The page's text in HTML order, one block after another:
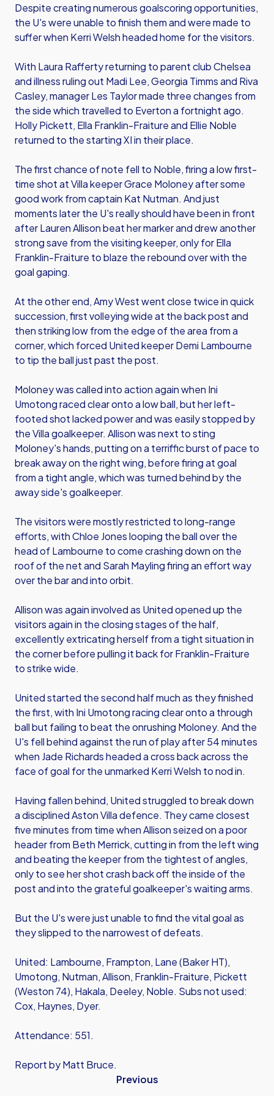
Despite creating numerous goalscoring opportunities,
the U's were unable to finish them and were made to
suffer when Kerri Welsh headed home for the visitors.
With Laura Rafferty returning to parent club Chelsea
and illness ruling out Madi Lee, Georgia Timms and Riva
Casley, manager Les Taylor made three changes from
the side which travelled to Everton a fortnight ago.
Holly Pickett, Ella Franklin-Fraiture and Ellie Noble
returned to the starting XI in their place.
The first chance of note fell to Noble, firing a low first-
time shot at Villa keeper Grace Moloney after some
good work from captain Kat Nutman. And just
moments later the U's really should have been in front
after Lauren Allison beat her marker and drew another
strong save from the visiting keeper, only for Ella
Franklin-Fraiture to blaze the rebound over with the
goal gaping.
At the other end, Amy West went close twice in quick
succession, first volleying wide at the back post and
then striking low from the edge of the area from a
corner, which forced United keeper Demi Lambourne
to tip the ball just past the post.
Moloney was called into action again when Ini
Umotong raced clear onto a low ball, but her left-
footed shot lacked power and was easily stopped by
the Villa goalkeeper. Allison was next to sting
Moloney's hands, putting on a terriffic burst of pace to
break away on the right wing, before firing at goal
from a tight angle, which was turned behind by the
away side's goalkeeper.
The visitors were mostly restricted to long-range
efforts, with Chloe Jones looping the ball over the
head of Lambourne to come crashing down on the
roof of the net and Sarah Mayling firing an effort way
over the bar and into orbit.
Allison was again involved as United opened up the
visitors again in the closing stages of the half,
excellently extricating herself from a tight situation in
the corner before pulling it back for Franklin-Fraiture
to strike wide.
United started the second half much as they finished
the first, with Ini Umotong racing clear onto a through
ball but failing to beat the onrushing Moloney. And the
U's fell behind against the run of play after 54 minutes
when Jade Richards headed a cross back across the
face of goal for the unmarked Kerri Welsh to nod in.
Having fallen behind, United struggled to break down
a disciplined Aston Villa defence. They came closest
five minutes from time when Allison seized on a poor
header from Beth Merrick, cutting in from the left wing
and beating the keeper from the tightest of angles,
only to see her shot crash back off the inside of the
post and into the grateful goalkeeper's waiting arms.
But the U's were just unable to find the vital goal as
they slipped to the narrowest of defeats.
United: Lambourne, Frampton, Lane (Baker HT),
Umotong, Nutman, Allison, Franklin-Fraiture, Pickett
(Weston 74), Hakala, Deeley, Noble. Subs not used:
Cox, Haynes, Dyer.
Attendance: 551.
Report by Matt Bruce.
Previous